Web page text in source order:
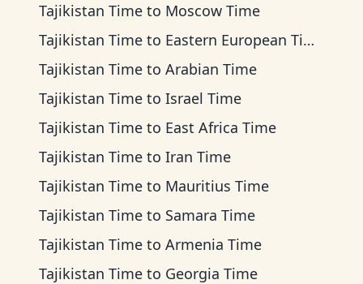
Tajikistan Time to Moscow Time
Tajikistan Time to Eastern European Time
Tajikistan Time to Arabian Time
Tajikistan Time to Israel Time
Tajikistan Time to East Africa Time
Tajikistan Time to Iran Time
Tajikistan Time to Mauritius Time
Tajikistan Time to Samara Time
Tajikistan Time to Armenia Time
Tajikistan Time to Georgia Time